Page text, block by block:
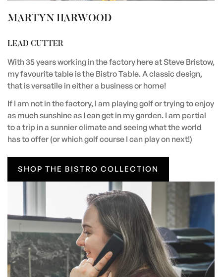
MARTYN HARWOOD
LEAD CUTTER
With 35 years working in the factory here at Steve Bristow,
my favourite table is the Bistro Table. A classic design,
that is versatile in either a business or home!
If I am not in the factory, I am playing golf or trying to enjoy
as much sunshine as I can get in my garden. I am partial
to a trip in a sunnier climate and seeing what the world
has to offer (or which golf course I can play on next!)
SHOP THE BISTRO COLLECTION